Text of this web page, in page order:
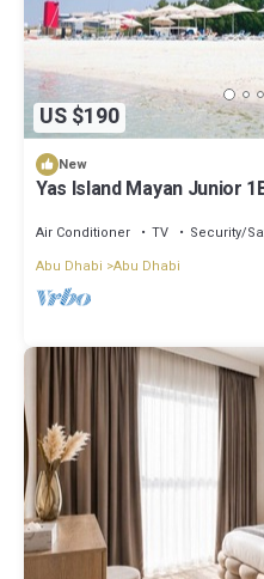
US $190
New
Yas Island Mayan Junior
Air Conditioner TV
Security/
Abu Dhabi Abu Dhabi